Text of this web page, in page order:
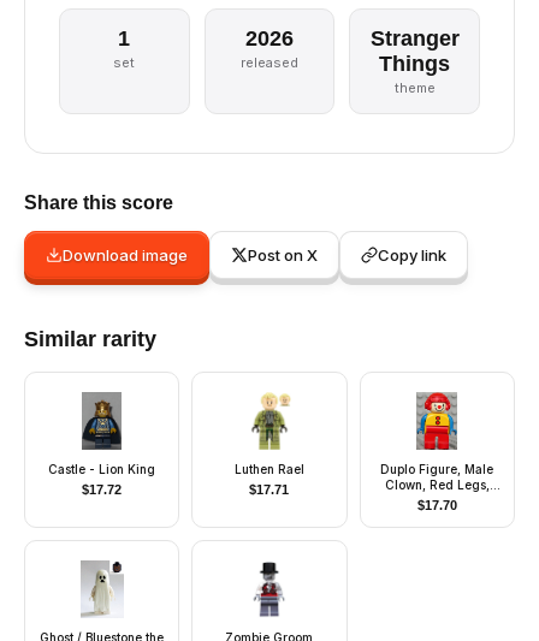
1
set
2026
released
Stranger
Things
theme
Share this score
Download image Post on X Copy link
Similar rarity
Castle - Lion King
$17.72
Luthen Rael
$17.71
Duplo Figure, Male
Clown, Red Legs,
Yellow Top with 2
Buttons, Blue Arms,
Red Aviator Helmet
$17.70
Ghost / Bluestone the
Zombie Groom